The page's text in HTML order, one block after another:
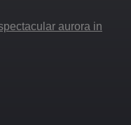
aurora in